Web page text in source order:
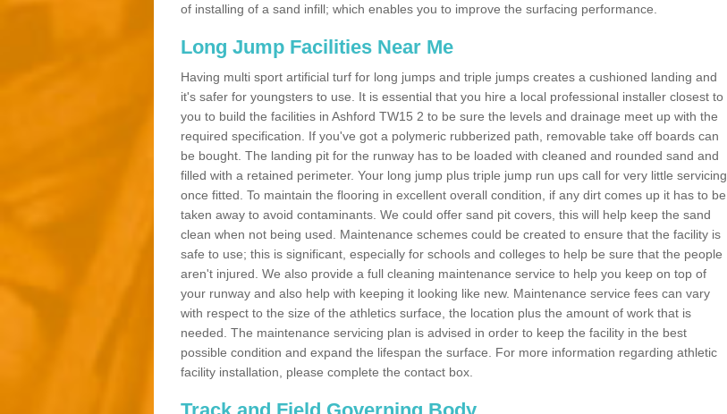
of installing of a sand infill; which enables you to improve the surfacing performance.
Long Jump Facilities Near Me
Having multi sport artificial turf for long jumps and triple jumps creates a cushioned landing and
it's safer for youngsters to use. It is essential that you hire a local professional installer closest to
you to build the facilities in Ashford TW15 2 to be sure the levels and drainage meet up with the
required specification. If you've got a polymeric rubberized path, removable take off boards can
be bought. The landing pit for the runway has to be loaded with cleaned and rounded sand and
filled with a retained perimeter. Your long jump plus triple jump run ups call for very little servicing
once fitted. To maintain the flooring in excellent overall condition, if any dirt comes up it has to be
taken away to avoid contaminants. We could offer sand pit covers, this will help keep the sand
clean when not being used. Maintenance schemes could be created to ensure that the facility is
safe to use; this is significant, especially for schools and colleges to help be sure that the people
aren't injured. We also provide a full cleaning maintenance service to help you keep on top of
your runway and also help with keeping it looking like new. Maintenance service fees can vary
with respect to the size of the athletics surface, the location plus the amount of work that is
needed. The maintenance servicing plan is advised in order to keep the facility in the best
possible condition and expand the lifespan the surface. For more information regarding athletic
facility installation, please complete the contact box.